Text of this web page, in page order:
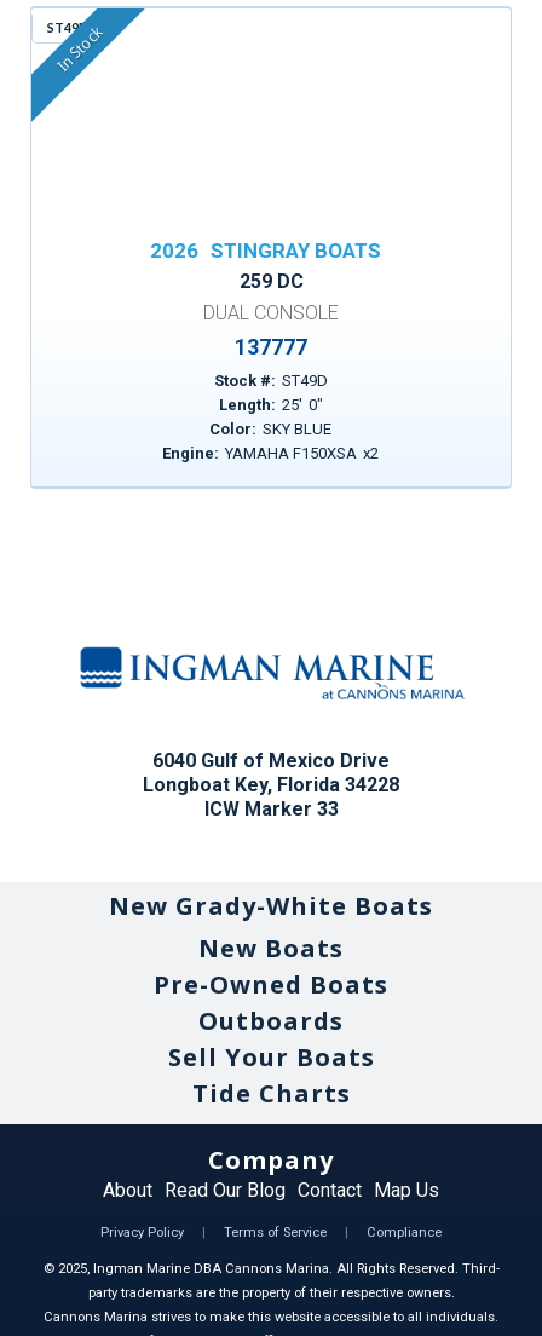
ST49D
In Stock
2026 STINGRAY BOATS
259 DC
DUAL CONSOLE
137777
Stock #: ST49D
Length: 25' 0"
Color: SKY BLUE
Engine: YAMAHA F150XSA x2
6040 Gulf of Mexico Drive
Longboat Key, Florida 34228
ICW Marker 33
New Grady-White Boats
New Boats
Pre-Owned Boats
Outboards
Sell Your Boats
Tide Charts
Company
About Read Our Blog Contact Map Us
Privacy Policy | Terms of Service | Compliance
© 2025, Ingman Marine DBA Cannons Marina. All Rights Reserved. Third-
party trademarks are the property of their respective owners.
Cannons Marina strives to make this website accessible to all individuals.